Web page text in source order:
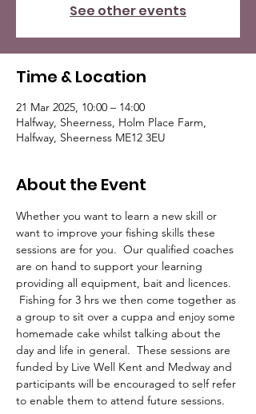
See other events
Time & Location
21 Mar 2025, 10:00 – 14:00
Halfway, Sheerness, Holm Place Farm,
Halfway, Sheerness ME12 3EU
About the Event
Whether you want to learn a new skill or
want to improve your fishing skills these
sessions are for you.  Our qualified coaches
are on hand to support your learning
providing all equipment, bait and licences.
Fishing for 3 hrs we then come together as
a group to sit over a cuppa and enjoy some
homemade cake whilst talking about the
day and life in general.  These sessions are
funded by Live Well Kent and Medway and
participants will be encouraged to self refer
to enable them to attend future sessions.